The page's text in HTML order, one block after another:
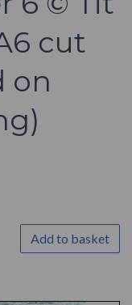
cut
on
Add to basket